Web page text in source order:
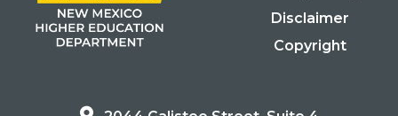
Disclaimer
Copyright